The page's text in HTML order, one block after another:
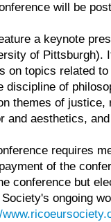
will be
a keynote
of
on topics related
discipline of
themes of
and aesthetics,
requires
of the
conference but
ongoing